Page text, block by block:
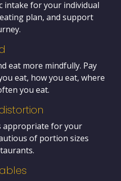
intake for your individual
plan, and support
eat more mindfully. Pay
eat, how you eat, where
you eat.
appropriate for your
of portion sizes